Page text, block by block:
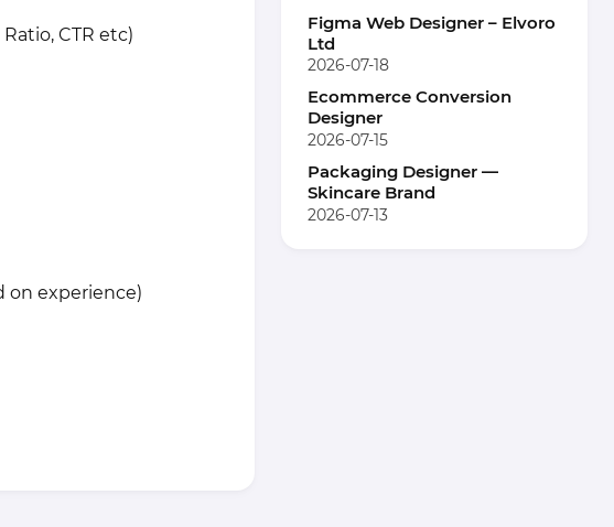
CTR etc)
on experience)
Figma Web Designer – Elvoro
Ltd
2026-07-18
Ecommerce Conversion
Designer
2026-07-15
Packaging Designer —
Skincare Brand
2026-07-13